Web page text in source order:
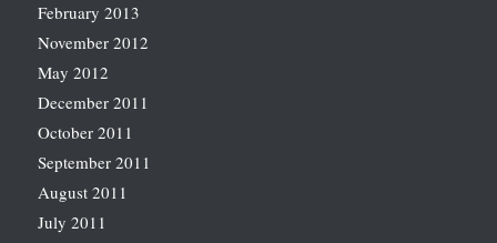
February 2013
November 2012
May 2012
December 2011
October 2011
September 2011
August 2011
July 2011